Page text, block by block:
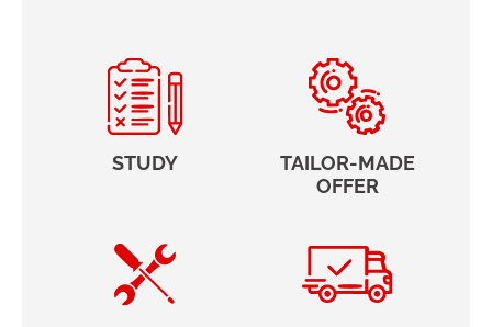
STUDY
TAILOR-MADE
OFFER